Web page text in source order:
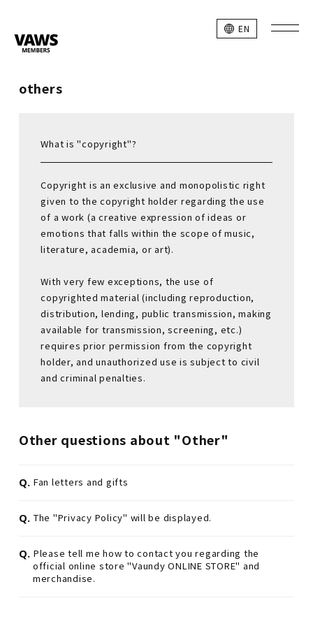
EN
others
What is "copyright"?
Copyright is an exclusive and monopolistic right
given to the copyright holder regarding the use
of a work (a creative expression of ideas or
emotions that falls within the scope of music,
literature, academia, or art).
With very few exceptions, the use of
copyrighted material (including reproduction,
distribution, lending, public transmission, making
available for transmission, screening, etc.)
requires prior permission from the copyright
holder, and unauthorized use is subject to civil
and criminal penalties.
Other questions about "Other"
Q. Fan letters and gifts
Q. The "Privacy Policy" will be displayed.
Q. Please tell me how to contact you regarding the
official online store "Vaundy ONLINE STORE" and
merchandise.